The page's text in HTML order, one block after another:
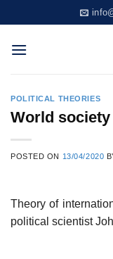
to
content
POLITICAL THEORIES
World society
POSTED ON 13/04/2020
Theory of
political scientist